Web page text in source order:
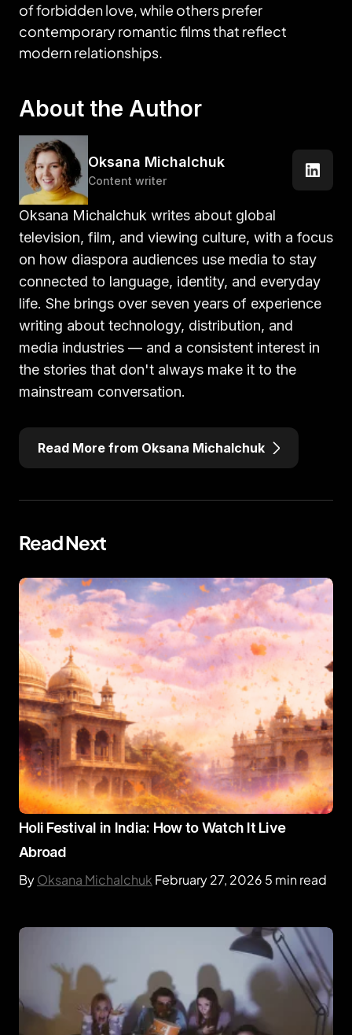
of forbidden love, while others prefer
contemporary romantic films that reflect
modern relationships.
About the Author
Oksana Michalchuk
Content writer
Oksana Michalchuk writes about global
television, film, and viewing culture, with a focus
on how diaspora audiences use media to stay
connected to language, identity, and everyday
life. She brings over seven years of experience
writing about technology, distribution, and
media industries — and a consistent interest in
the stories that don't always make it to the
mainstream conversation.
Read More from Oksana Michalchuk
Read Next
Holi Festival in India: How to Watch It Live
Abroad
ByOksana Michalchuk February 27, 2026 5 min read